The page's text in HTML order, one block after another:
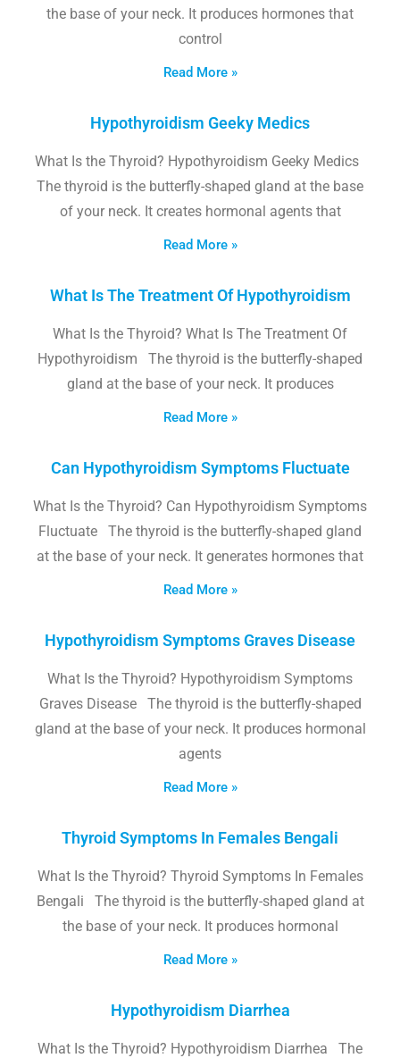
the base of your neck. It produces hormones that
control
Read More »
Hypothyroidism Geeky Medics
What Is the Thyroid? Hypothyroidism Geeky Medics
The thyroid is the butterfly-shaped gland at the base
of your neck. It creates hormonal agents that
Read More »
What Is The Treatment Of Hypothyroidism
What Is the Thyroid? What Is The Treatment Of
Hypothyroidism The thyroid is the butterfly-shaped
gland at the base of your neck. It produces
Read More »
Can Hypothyroidism Symptoms Fluctuate
What Is the Thyroid? Can Hypothyroidism Symptoms
Fluctuate The thyroid is the butterfly-shaped gland
at the base of your neck. It generates hormones that
Read More »
Hypothyroidism Symptoms Graves Disease
What Is the Thyroid? Hypothyroidism Symptoms
Graves Disease The thyroid is the butterfly-shaped
gland at the base of your neck. It produces hormonal
agents
Read More »
Thyroid Symptoms In Females Bengali
What Is the Thyroid? Thyroid Symptoms In Females
Bengali The thyroid is the butterfly-shaped gland at
the base of your neck. It produces hormonal
Read More »
Hypothyroidism Diarrhea
What Is the Thyroid? Hypothyroidism Diarrhea The